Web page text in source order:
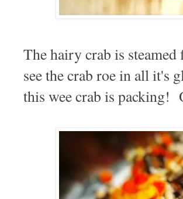
The hairy crab is
see the crab roe in all it's
this wee crab is packing!